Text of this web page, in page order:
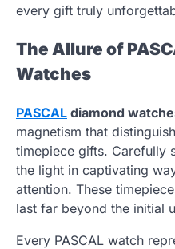
every gift truly
The Allure of
Watches
PASCAL diamond
magnetism that
timepiece gifts. Carefully
the light in captivating
attention. These
last far beyond the initial
Every PASCAL watch